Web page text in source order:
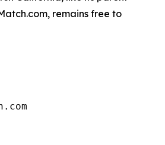
remains free to